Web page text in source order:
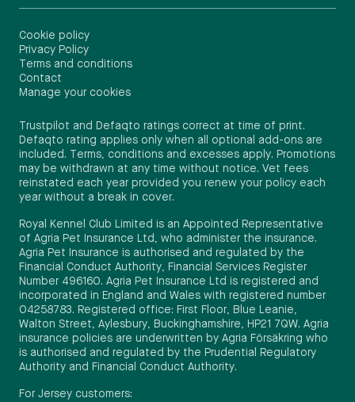
Cookie policy
Privacy Policy
Terms and conditions
Contact
Manage your cookies
Trustpilot and Defaqto ratings correct at time of print.
Defaqto rating applies only when all optional add-ons are
included. Terms, conditions and excesses apply. Promotions
may be withdrawn at any time without notice. Vet fees
reinstated each year provided you renew your policy each
year without a break in cover.
Royal Kennel Club Limited is an Appointed Representative
of Agria Pet Insurance Ltd, who administer the insurance.
Agria Pet Insurance is authorised and regulated by the
Financial Conduct Authority, Financial Services Register
Number 496160. Agria Pet Insurance Ltd is registered and
incorporated in England and Wales with registered number
04258783. Registered office: First Floor, Blue Leanie,
Walton Street, Aylesbury, Buckinghamshire, HP21 7QW. Agria
insurance policies are underwritten by Agria Försäkring who
is authorised and regulated by the Prudential Regulatory
Authority and Financial Conduct Authority.
For Jersey customers: